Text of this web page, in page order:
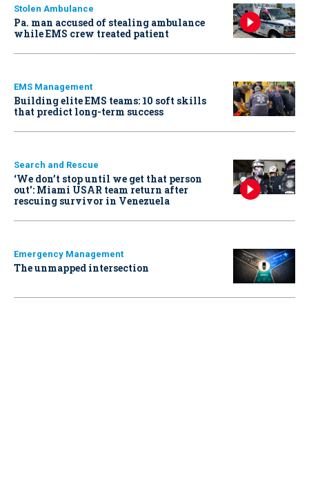
Stolen Ambulance
Pa. man accused of stealing ambulance
while EMS crew treated patient
EMS Management
Building elite EMS teams: 10 soft skills
that predict long-term success
Search and Rescue
‘We don’t stop until we get that person
out': Miami USAR team return after
rescuing survivor in Venezuela
Emergency Management
The unmapped intersection